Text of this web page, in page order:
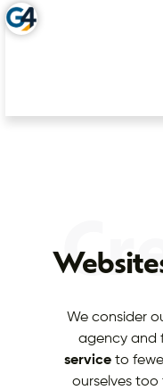
We consider
agency and
service to
ourselves